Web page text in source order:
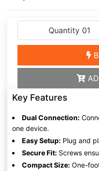
Key Features
Dual Connection:
one device.
Easy Setup: Plug and
Secure Fit: Screws
Compact Size: One-